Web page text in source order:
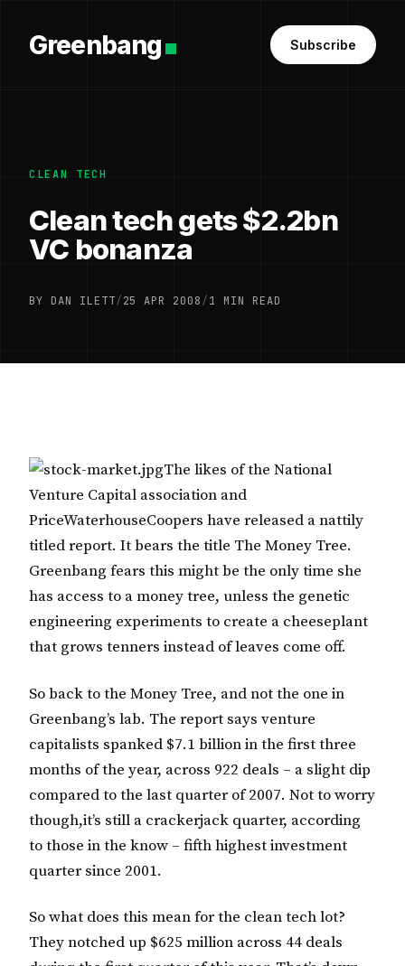
Greenbang Subscribe
CLEAN TECH
Clean tech gets $2.2bn
VC bonanza
BY DAN ILETT/25 APR 2008/1 MIN READ
The likes of the National
Venture Capital association and
PriceWaterhouseCoopers have released a nattily
titled report. It bears the title The Money Tree.
Greenbang fears this might be the only time she
has access to a money tree, unless the genetic
engineering experiments to create a cheeseplant
that grows tenners instead of leaves come off.
So back to the Money Tree, and not the one in
Greenbang’s lab. The report says venture
capitalists spanked $7.1 billion in the first three
months of the year, across 922 deals – a slight dip
compared to the last quarter of 2007. Not to worry
though,it’s still a crackerjack quarter, according
to those in the know – fifth highest investment
quarter since 2001.
So what does this mean for the clean tech lot?
They notched up $625 million across 44 deals